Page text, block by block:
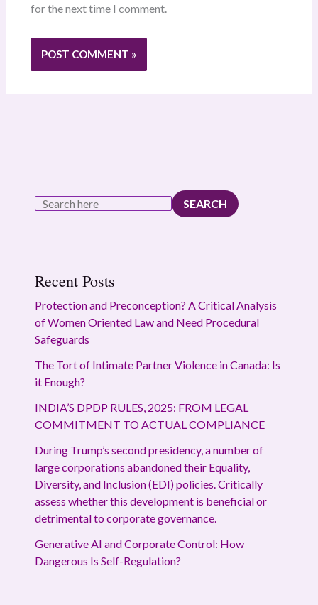
for the next time I comment.
SEARCH
Recent Posts
Protection and Preconception? A Critical Analysis
of Women Oriented Law and Need Procedural
Safeguards
The Tort of Intimate Partner Violence in Canada: Is
it Enough?
INDIA’S DPDP RULES, 2025: FROM LEGAL
COMMITMENT TO ACTUAL COMPLIANCE
During Trump’s second presidency, a number of
large corporations abandoned their Equality,
Diversity, and Inclusion (EDI) policies. Critically
assess whether this development is beneficial or
detrimental to corporate governance.
Generative AI and Corporate Control: How
Dangerous Is Self-Regulation?